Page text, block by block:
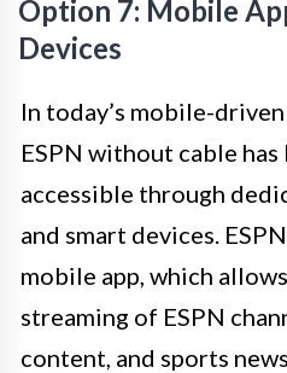
Option 7: Mobile
Devices
In today’s mobile-
ESPN without cable has
accessible through
and smart devices.
mobile app, which
streaming of ESPN
content, and sports